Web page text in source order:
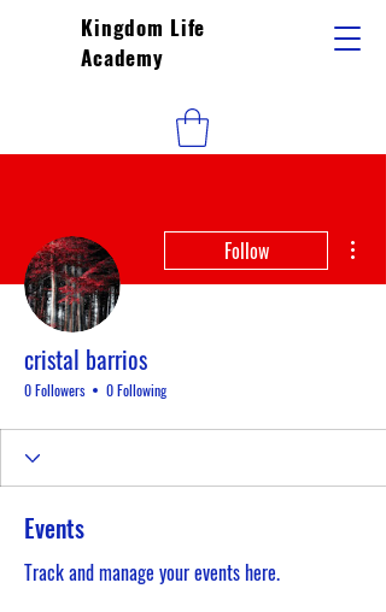
Kingdom Life
Academy
Follow
cristal barrios
0 Followers 0 Following
Events
Track and manage your events here.